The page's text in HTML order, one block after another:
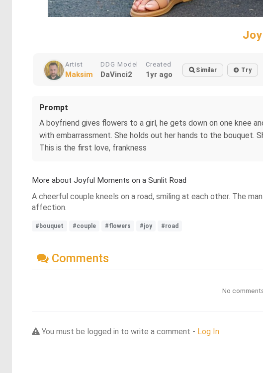
Artist
Maksim
DDG Model
DaVinci2
Created
1yr ago Similar Try
Prompt
A boyfriend gives flowers to a girl, he gets down on one knee
with embarrassment. She holds out her hands to the bouquet.
This is the first love, frankness
More about Joyful Moments on a Sunlit Road
A cheerful couple kneels on a road, smiling at each other. The
affection.
#bouquet #couple #flowers #joy #road
Comments
No
You must be logged in to write a comment - Log In